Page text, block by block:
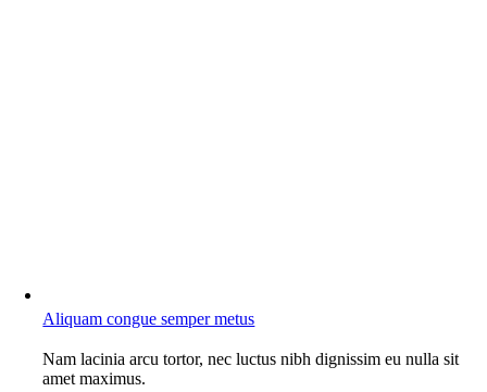
Aliquam congue semper metus
Nam lacinia arcu tortor, nec luctus nibh dignissim eu nulla sit
amet maximus.